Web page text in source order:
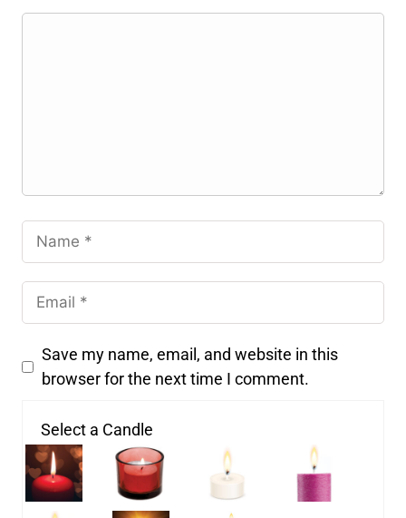
Save my name, email, and website in this
browser for the next time I comment.
Select a Candle